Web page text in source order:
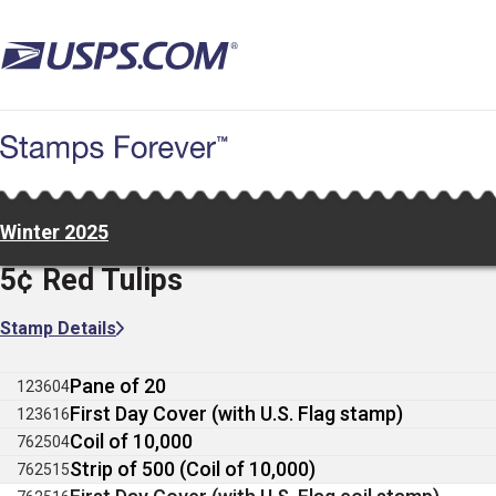
to
main
Winter 2025
5¢ Red Tulips
Stamp Details
123604Pane of 20
123616First Day Cover (with U.S. Flag stamp)
762504Coil of 10,000
762515Strip of 500 (Coil of 10,000)